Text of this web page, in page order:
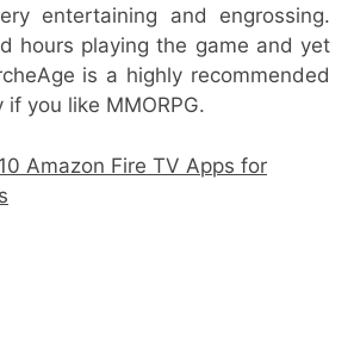
entertaining and engrossing.
hours playing the game and yet
is a highly recommended
you like MMORPG.
Amazon Fire TV Apps for